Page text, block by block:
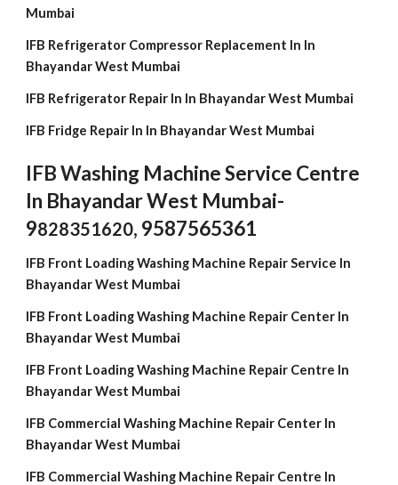
Mumbai
IFB Refrigerator Compressor Replacement In In
Bhayandar West Mumbai
IFB Refrigerator Repair In In Bhayandar West Mumbai
IFB Fridge Repair In In Bhayandar West Mumbai
IFB Washing Machine Service Centre
In Bhayandar West Mumbai-
9828351620, 9587565361
IFB Front Loading Washing Machine Repair Service In
Bhayandar West Mumbai
IFB Front Loading Washing Machine Repair Center In
Bhayandar West Mumbai
IFB Front Loading Washing Machine Repair Centre In
Bhayandar West Mumbai
IFB Commercial Washing Machine Repair Center In
Bhayandar West Mumbai
IFB Commercial Washing Machine Repair Centre In